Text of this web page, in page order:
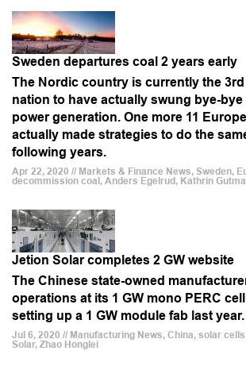
Sweden departures coal 2 years early
The Nordic country is currently the
nation to have actually swung bye-
power generation. One more 11
actually made strategies to do the
following years.
Apr 22, 2020 // Markets & Finance News, Sweden,
decommission coal, Anders Egelrud, Kathrin
Jetion Solar completes 2 GW website
The Chinese state-owned
operations at its 1 GW mono PERC
setting up a 1 GW module fab last year.
Jul 6, 2020 // Manufacturing News, China, solar
Solar, Zhao Honglei